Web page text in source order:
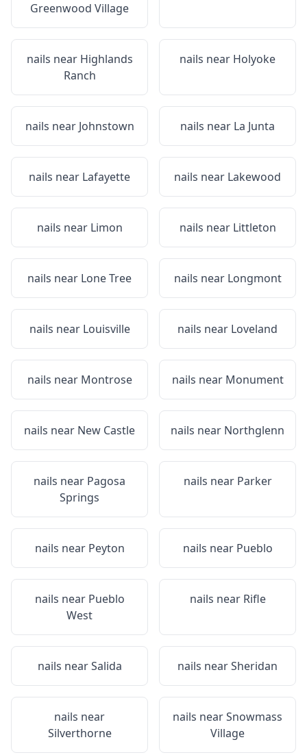
Greenwood Village
nails near Highlands
Ranch
nails near Holyoke
nails near Johnstown nails near La Junta
nails near Lafayette nails near Lakewood
nails near Limon nails near Littleton
nails near Lone Tree nails near Longmont
nails near Louisville nails near Loveland
nails near Montrose nails near Monument
nails near New Castle nails near Northglenn
nails near Pagosa
Springs
nails near Parker
nails near Peyton nails near Pueblo
nails near Pueblo
West
nails near Rifle
nails nearSalida nails nearSheridan
nails near
Silverthorne
nails nearSnowmass
Village